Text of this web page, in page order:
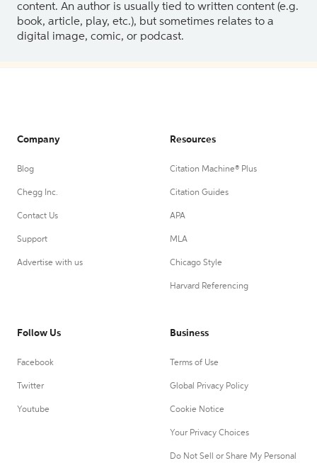
content. An author is usually tied to written content (e.g.
book, article, play, etc.), but sometimes relates to a
digital image, comic, or podcast.
Company
Blog
Chegg Inc.
Contact Us
Support
Advertise with us
Resources
Citation Machine® Plus
Citation Guides
APA
MLA
Chicago Style
Harvard Referencing
Follow Us
Facebook
Twitter
Youtube
Business
Terms of Use
Global Privacy Policy
Cookie Notice
Your Privacy Choices
Do Not Sell or Share My Personal